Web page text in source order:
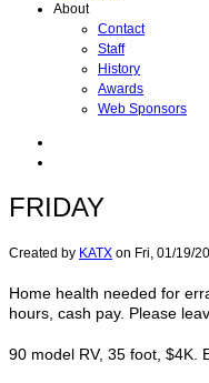
About
Contact
Staff
History
Awards
Web Sponsors
FRIDAY
Created by KATX on Fri, 01/19/
Home health needed for
hours, cash pay. Please
90 model RV, 35 foot, $4K.